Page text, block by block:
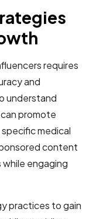
requires
and
understand
promote
medical
content
engaging
practices to gain